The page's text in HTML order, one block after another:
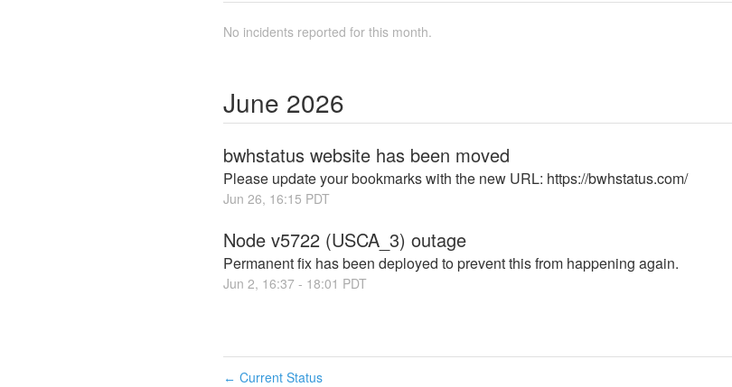
No incidents reported for this month.
June 2026
bwhstatus website has been moved
Please update your bookmarks with the new URL: https://bwhstatus.com/
Jun 26, 16:15 PDT
Node v5722 (USCA_3) outage
Permanent fix has been deployed to prevent this from happening again.
Jun 2, 16:37 - 18:01 PDT
← Current Status